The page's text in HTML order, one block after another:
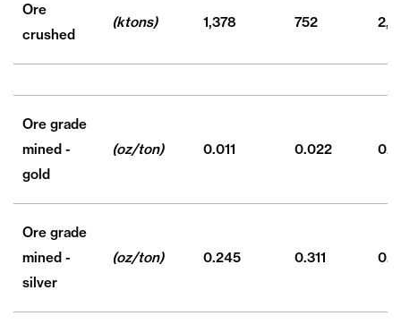
Ore
crushed
(ktons) 1,378 752
Ore grade
mined -
gold
(oz/ton) 0.011 0.022
Ore grade
mined -
silver
(oz/ton) 0.245 0.311